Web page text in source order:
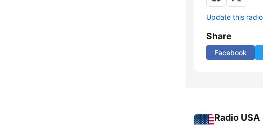
Update this
Share
Facebook
Radio USA